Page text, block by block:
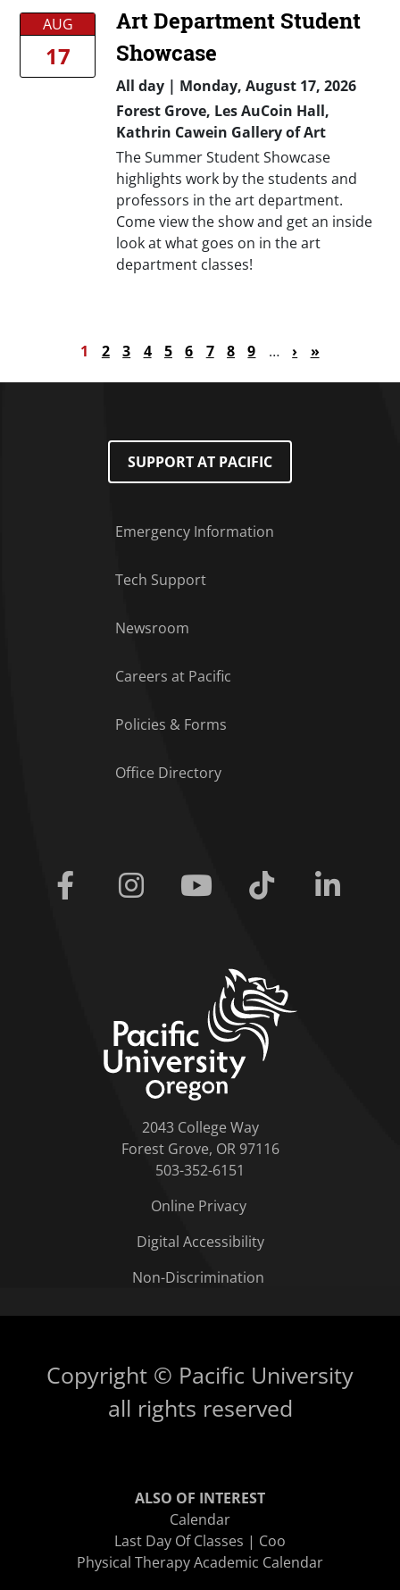
AUG
17
Art Department Student
Showcase
All day| Monday, August 17, 2026
Forest Grove, Les AuCoin Hall,
Kathrin Cawein Gallery of Art
The Summer Student Showcase
highlights work by the students and
professors in the art department.
Come view the show and get an inside
look at what goes on in the art
department classes!
PaginationCurrent page
1 Page
2 Page
3 Page
4 Page
5 Page
6 Page
7 Page
8 Page
9 … Next page
› Last page
»
SUPPORT AT PACIFIC
Emergency Information
Tech Support
Newsroom
Careers at Pacific
Policies & Forms
Office Directory
Facebook Instagram Youtube Tiktok
2043 College Way
Forest Grove, OR 97116
503-352-6151
Online Privacy
Digital Accessibility
Non-Discrimination
Copyright © Pacific University
all rights reserved
ALSO OF INTEREST
Calendar
Last Day Of Classes | Coo
Physical Therapy Academic Calendar